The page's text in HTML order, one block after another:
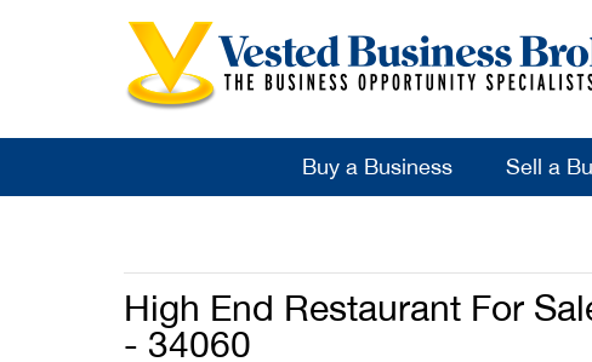
Buy a Business Sell a
High End Restaurant For
- 34060